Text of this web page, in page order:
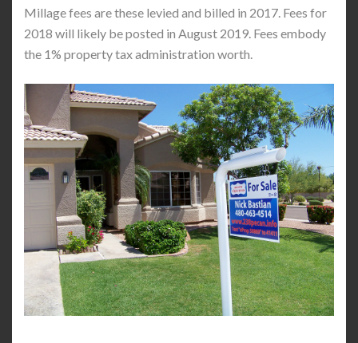
Millage fees are these levied and billed in 2017. Fees for
2018 will likely be posted in August 2019. Fees embody
the 1% property tax administration worth.